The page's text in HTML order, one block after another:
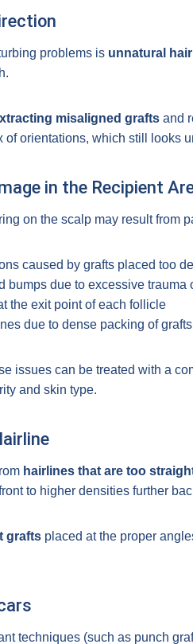
problems is unnatural
misaligned grafts and
of orientations, which still looks
in the Recipient
on the scalp may result from
caused by grafts placed too
bumps due to excessive trauma
the exit point of each follicle
due to dense packing of
issues can be treated with a
and skin type.
hairlines that are too
to higher densities further
grafts placed at the proper
techniques (such as punch